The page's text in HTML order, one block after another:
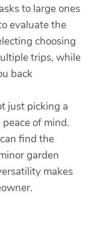
to large ones
evaluate the
choosing
trips, while
back
just picking a
of mind.
find the
garden
makes